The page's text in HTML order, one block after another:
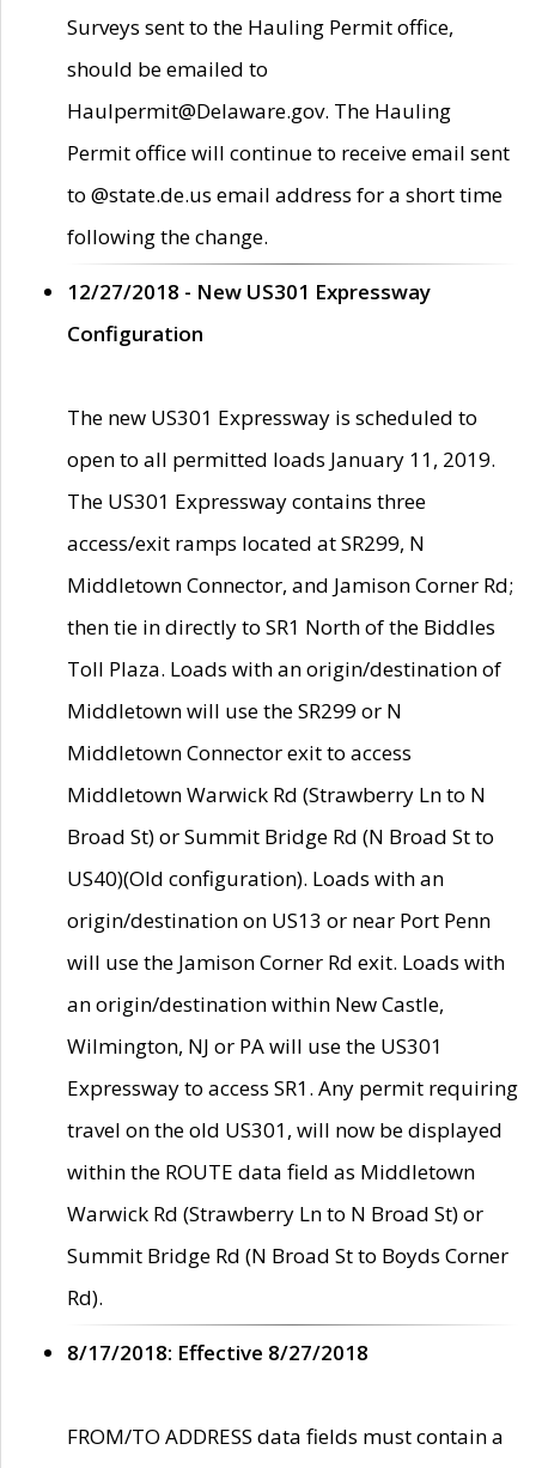
Surveys sent to the Hauling Permit office,
should be emailed to
Haulpermit@Delaware.gov. The Hauling
Permit office will continue to receive email sent
to @state.de.us email address for a short time
following the change.
12/27/2018 - New US301 Expressway
Configuration
The new US301 Expressway is scheduled to
open to all permitted loads January 11, 2019.
The US301 Expressway contains three
access/exit ramps located at SR299, N
Middletown Connector, and Jamison Corner Rd;
then tie in directly to SR1 North of the Biddles
Toll Plaza. Loads with an origin/destination of
Middletown will use the SR299 or N
Middletown Connector exit to access
Middletown Warwick Rd (Strawberry Ln to N
Broad St) or Summit Bridge Rd (N Broad St to
US40)(Old configuration). Loads with an
origin/destination on US13 or near Port Penn
will use the Jamison Corner Rd exit. Loads with
an origin/destination within New Castle,
Wilmington, NJ or PA will use the US301
Expressway to access SR1. Any permit requiring
travel on the old US301, will now be displayed
within the ROUTE data field as Middletown
Warwick Rd (Strawberry Ln to N Broad St) or
Summit Bridge Rd (N Broad St to Boyds Corner
Rd).
8/17/2018: Effective 8/27/2018
FROM/TO ADDRESS data fields must contain a